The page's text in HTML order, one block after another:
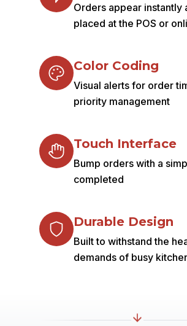
Orders appear instantly
placed at the POS or
Color Coding
Visual alerts for order
priority management
Touch Interface
Bump orders with a
completed
Durable Design
Built to withstand the
demands of busy